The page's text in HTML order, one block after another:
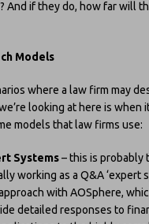
And if they do, how far will
Models
where a law firm may
looking at here is
models that law firms use:
Systems– this is probably
working as a Q&A ‘expert
with AOSphere,
detailed responses to